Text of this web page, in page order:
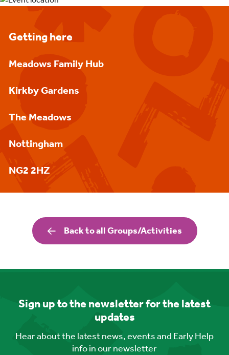
Getting here
Meadows Family Hub
Kirkby Gardens
The Meadows
Nottingham
NG2 2HZ
Back to all Groups/Activities
Sign up to the newsletter for the latest
updates
Hear about the latest news, events and Early Help
info in our newsletter